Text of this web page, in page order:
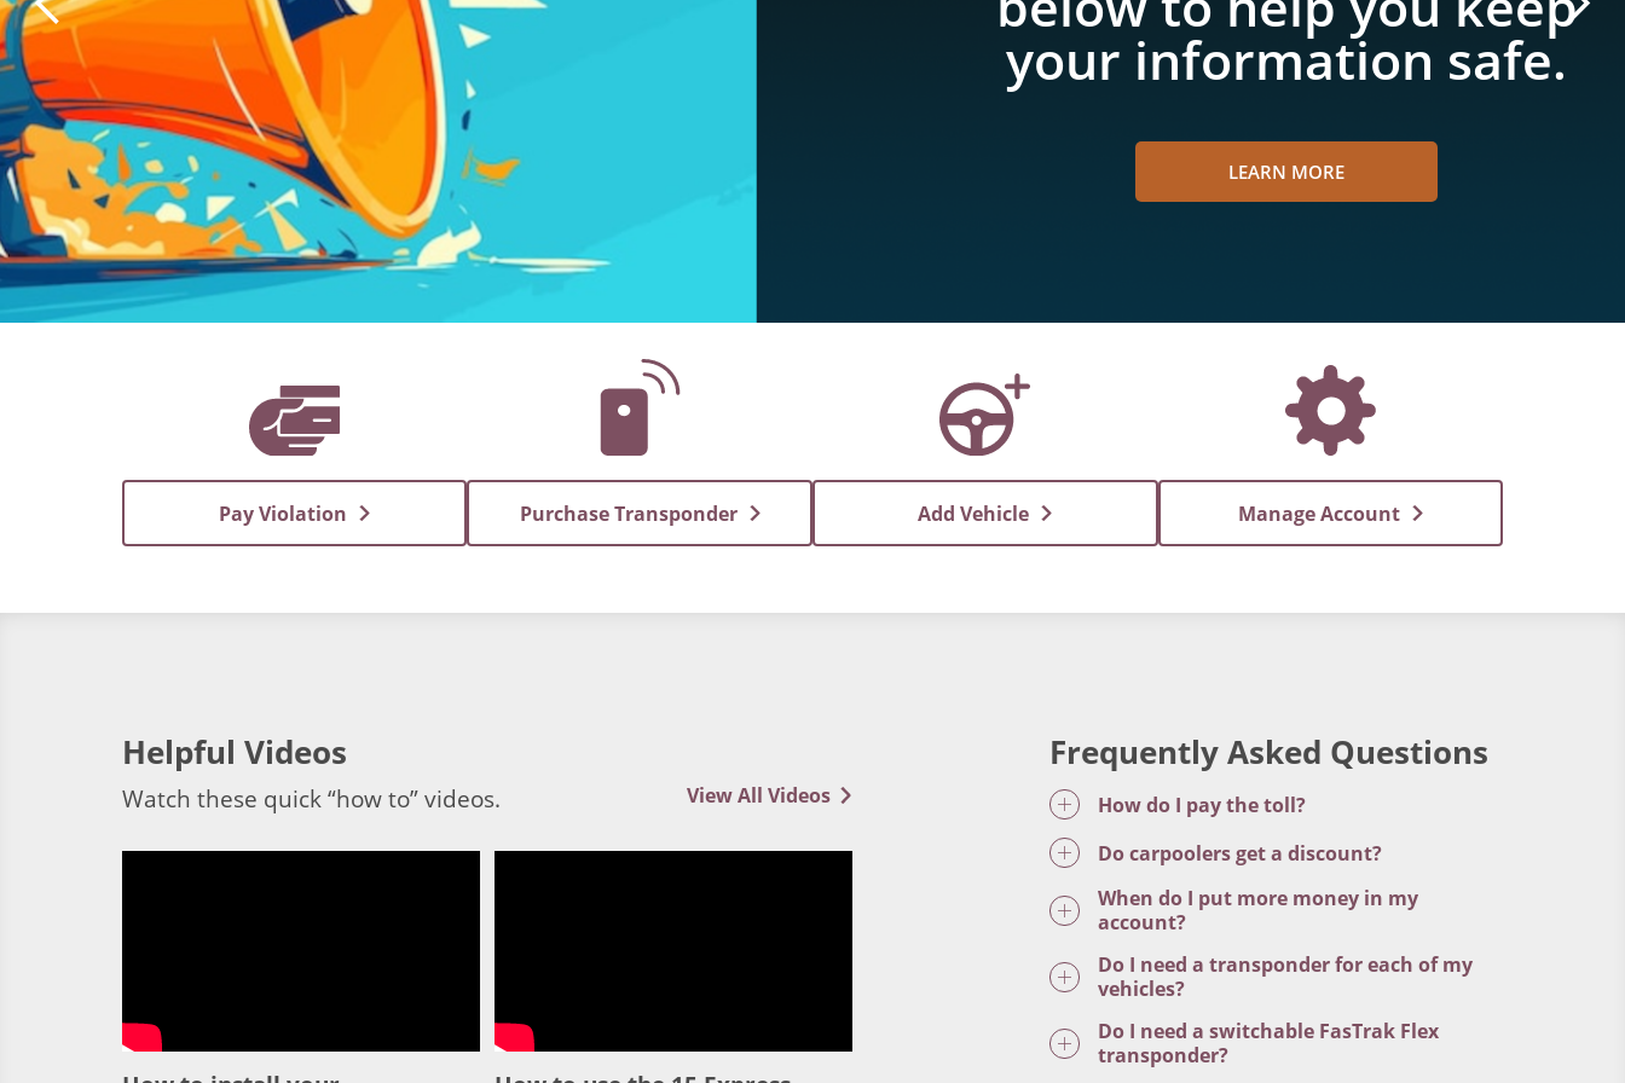
your information safe.
LEARN MORE
Pay Violation Purchase Transponder Add Vehicle Manage Account
Helpful Videos
Watch these quick “how to” videos. View All Videos
Frequently Asked Questions
How do I pay the toll?
Do carpoolers get a discount?
When do I put more money in my
account?
Do I need a transponder for each of my
vehicles?
Do I need a switchable FasTrak Flex
transponder?